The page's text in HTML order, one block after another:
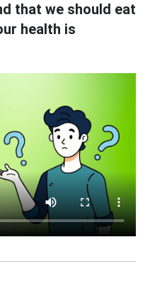
that we should eat
health is